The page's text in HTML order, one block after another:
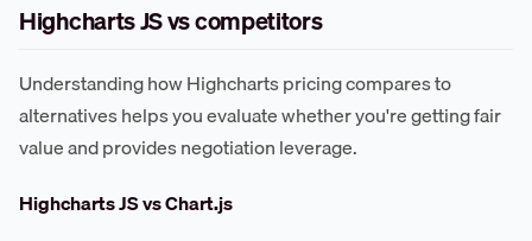
Highcharts JS vs competitors
Understanding how Highcharts pricing compares to
alternatives helps you evaluate whether you're getting fair
value and provides negotiation leverage.
Highcharts JS vs Chart.js